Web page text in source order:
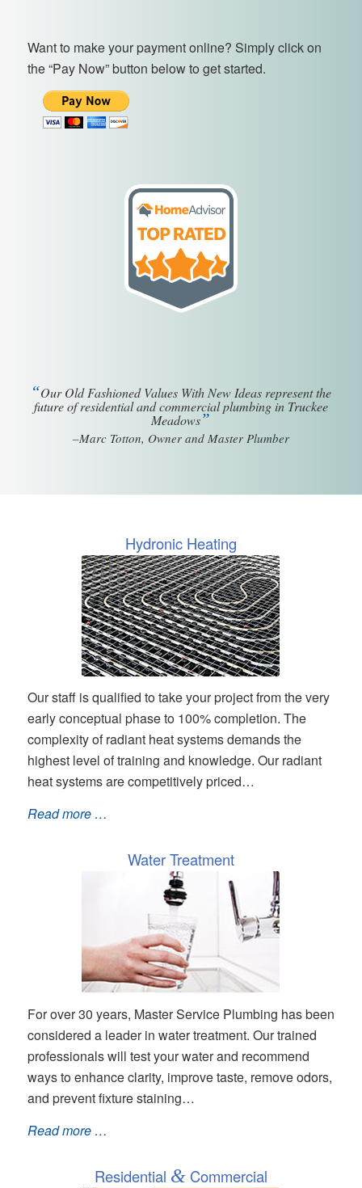
Want to make your payment online? Simply click on
the “Pay Now” button below to get started.
“Our Old Fashioned Values With New Ideas represent the
future of residential and commercial plumbing in Truckee
Meadows”
–Marc Totton, Owner and Master Plumber
Hydronic Heating
Our staff is qualified to take your project from the very
early conceptual phase to 100% completion. The
complexity of radiant heat systems demands the
highest level of training and knowledge. Our radiant
heat systems are competitively priced…
Read more …
Water Treatment
For over 30 years, Master Service Plumbing has been
considered a leader in water treatment. Our trained
professionals will test your water and recommend
ways to enhance clarity, improve taste, remove odors,
and prevent fixture staining…
Read more …
Residential &Commercial